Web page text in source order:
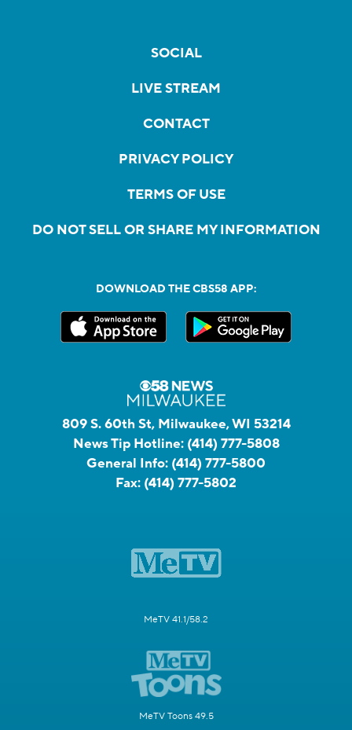
SOCIAL
LIVE STREAM
CONTACT
PRIVACY POLICY
TERMS OF USE
DO NOT SELL OR SHARE MY INFORMATION
DOWNLOAD THE CBS58 APP:
809 S. 60th St, Milwaukee, WI 53214
News Tip Hotline: (414) 777-5808
General Info: (414) 777-5800
Fax: (414) 777-5802
MeTV 41.1/58.2
MeTV Toons 49.5